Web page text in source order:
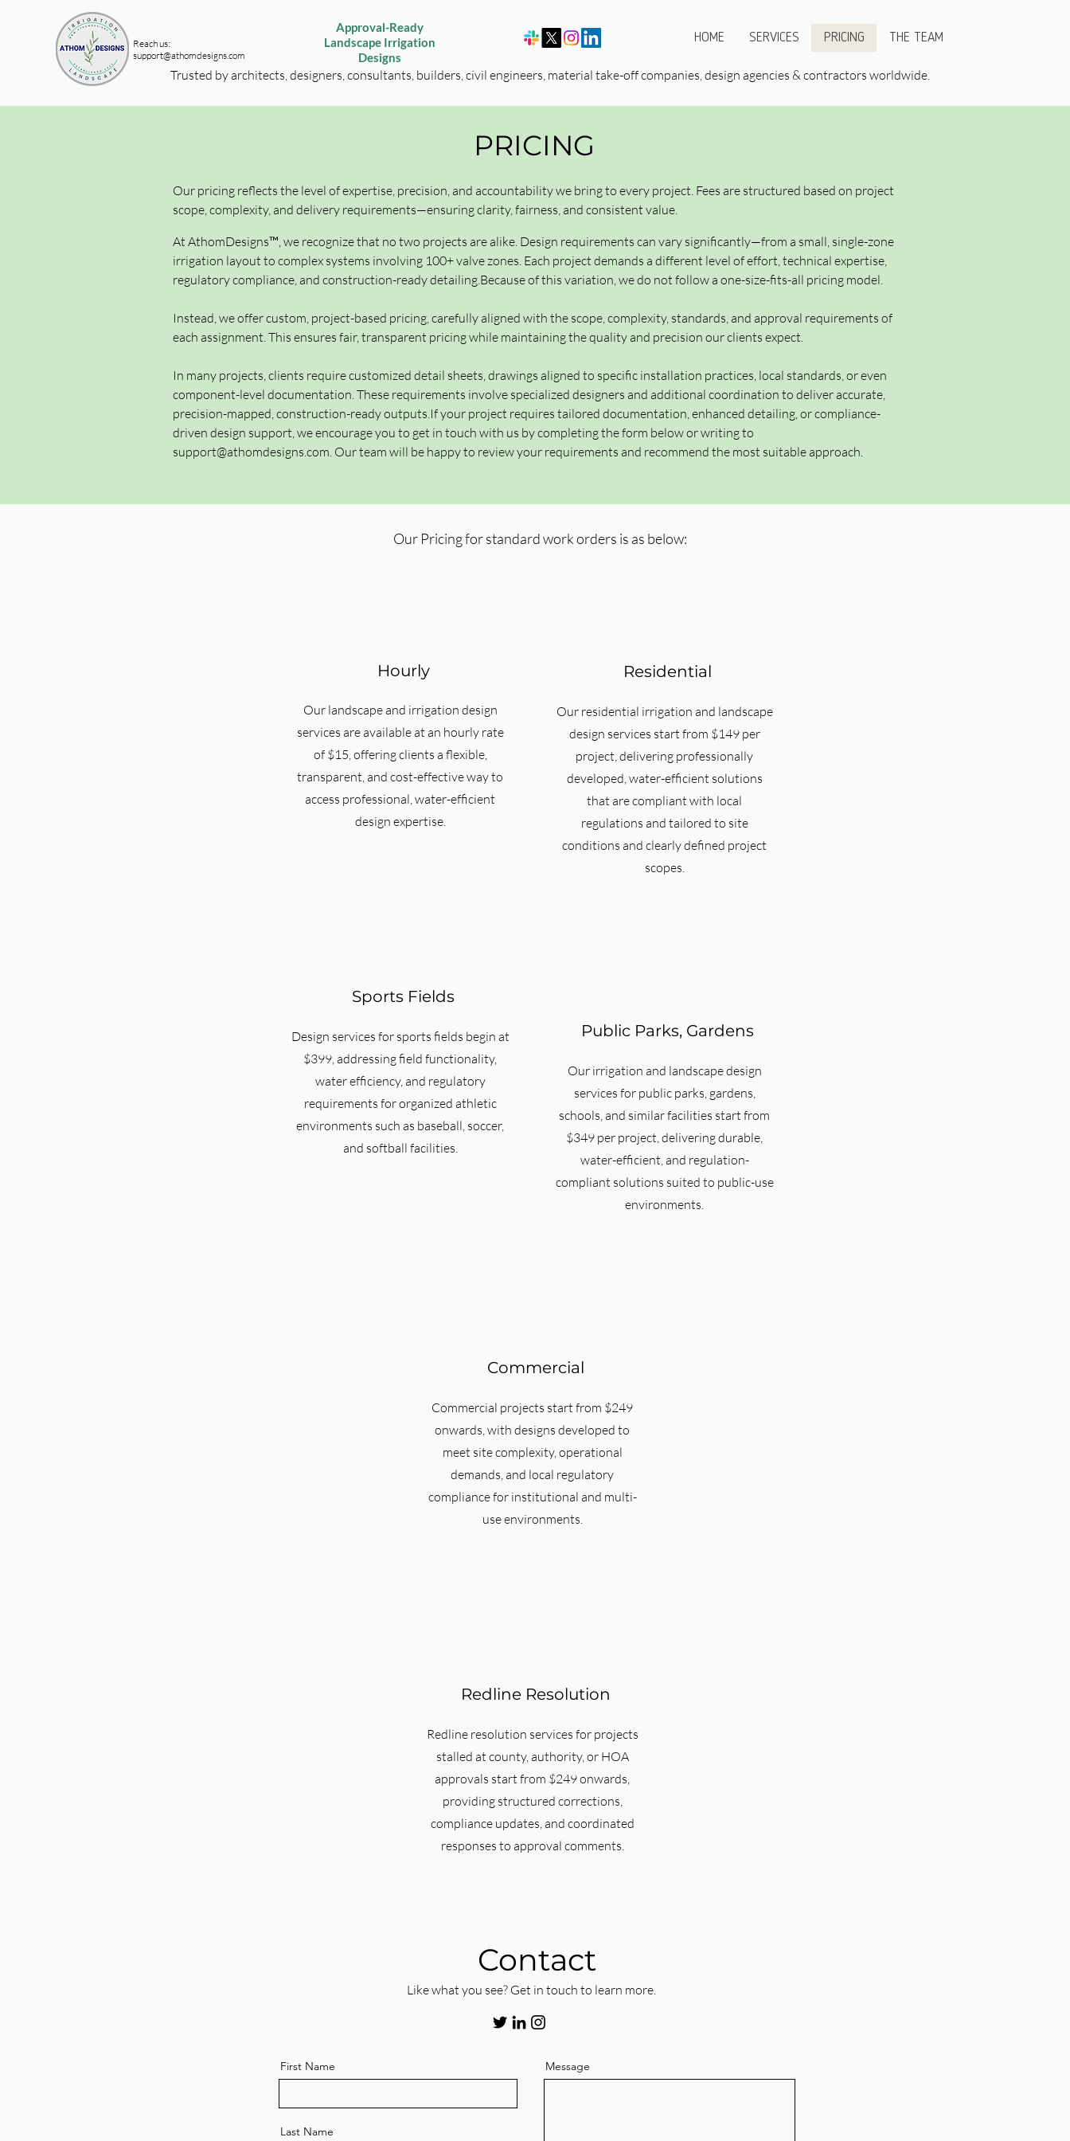
Reach us:
support@athomdesigns.com
Approval-Ready
Landscape Irrigation
Designs
HOME SERVICES PRICING THE TEAM
Trusted by architects, designers, consultants, builders, civil engineers, material take-off companies, design agencies & contractors worldwide.
PRICING
Our pricing reflects the level of expertise, precision, and accountability we bring to every project. Fees are structured based on project
scope, complexity, and delivery requirements—ensuring clarity, fairness, and consistent value.
At AthomDesigns™, we recognize that no two projects are alike. Design requirements can vary significantly—from a small, single-zone
irrigation layout to complex systems involving 100+ valve zones. Each project demands a different level of effort, technical expertise,
regulatory compliance, and construction-ready detailing.​Because of this variation, we do not follow a one-size-fits-all pricing model.
Instead, we offer custom, project-based pricing, carefully aligned with the scope, complexity, standards, and approval requirements of
each assignment. This ensures fair, transparent pricing while maintaining the quality and precision our clients expect.
In many projects, clients require customized detail sheets, drawings aligned to specific installation practices, local standards, or even
component-level documentation. These requirements involve specialized designers and additional coordination to deliver accurate,
precision-mapped, construction-ready outputs.​If your project requires tailored documentation, enhanced detailing, or compliance-
driven design support, we encourage you to get in touch with us by completing the form below or writing to
support@athomdesigns.com. Our team will be happy to review your requirements and recommend the most suitable approach.
Our Pricing for standard work orders is as below:
Hourly
Our landscape and irrigation design
services are available at an hourly rate
of $15, offering clients a flexible,
transparent, and cost-effective way to
access professional, water-efficient
design expertise.
Sports Fields
Design services for sports fields begin at
$399, addressing field functionality,
water efficiency, and regulatory
requirements for organized athletic
environments such as baseball, soccer,
and softball facilities.
Residential
Our residential irrigation and landscape
design services start from $149 per
project, delivering professionally
developed, water-efficient solutions
that are compliant with local
regulations and tailored to site
conditions and clearly defined project
scopes.
Public Parks, Gardens
Our irrigation and landscape design
services for public parks, gardens,
schools, and similar facilities start from
$349 per project, delivering durable,
water-efficient, and regulation-
compliant solutions suited to public-use
environments.
Commercial
Commercial projects start from $249
onwards, with designs developed to
meet site complexity, operational
demands, and local regulatory
compliance for institutional and multi-
use environments.
Redline Resolution
Redline resolution services for projects
stalled at county, authority, or HOA
approvals start from $249 onwards,
providing structured corrections,
compliance updates, and coordinated
responses to approval comments.
Contact
Like what you see? Get in touch to learn more.
First Name
Last Name
Message